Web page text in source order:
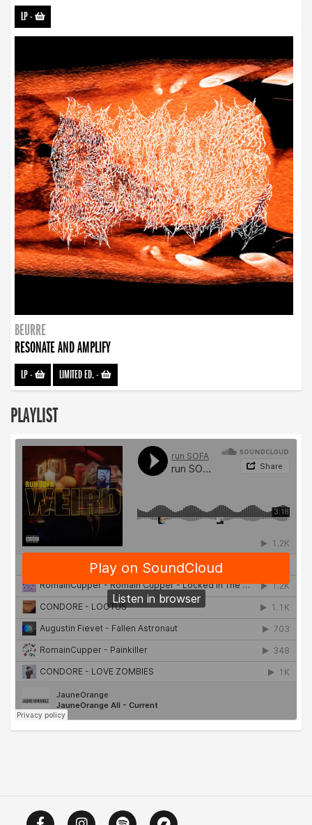
LP-
BEURRE
RESONATE AND AMPLIFY
LP- LIMITED ED.-
PLAYLIST